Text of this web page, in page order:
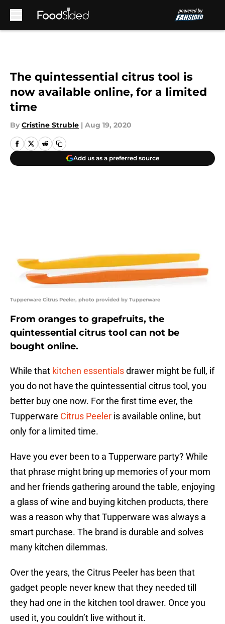
The quintessential citrus tool is
now available online, for a limited
time
By Cristine Struble | Aug 19, 2020
Add us as a preferred source
Tupperware Citrus Peeler, photo provided by Tupperware
From oranges to grapefruits, the
quintessential citrus tool can not be
bought online.
While that kitchen essentialsdrawer might be full, if
you do not have the quintessential citrus tool, you
better buy one now. For the first time ever, the
Tupperware Citrus Peeler is available online, but
only for a limited time.
Have you ever been to a Tupperware party? While
that phrase might bring up memories of your mom
and her friends gathering around the table, enjoying
a glass of wine and buying kitchen products, there
was a reason why that Tupperware was always a
smart purchase. The brand is durable and solves
many kitchen dilemmas.
Over the years, the Citrus Peeler has been that
gadget people never knew that they needed till
they had one in the kitchen tool drawer. Once you
used it, you couldn’t live without it.